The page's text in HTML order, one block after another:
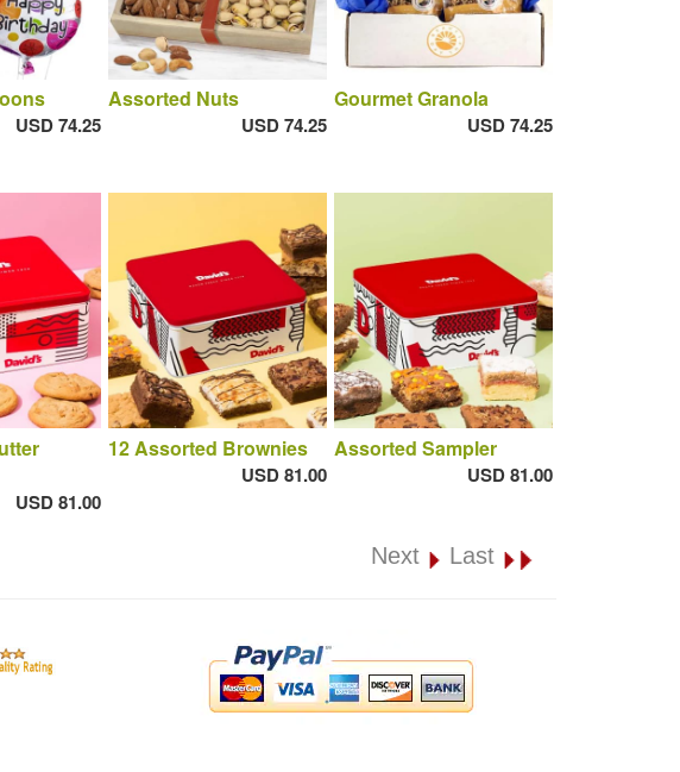
USD 74.25
Assorted Nuts
USD 74.25
Gourmet Granola
USD 74.25
USD 81.00
12 Assorted Brownies
USD 81.00
Assorted Sampler
USD 81.00
Next Last